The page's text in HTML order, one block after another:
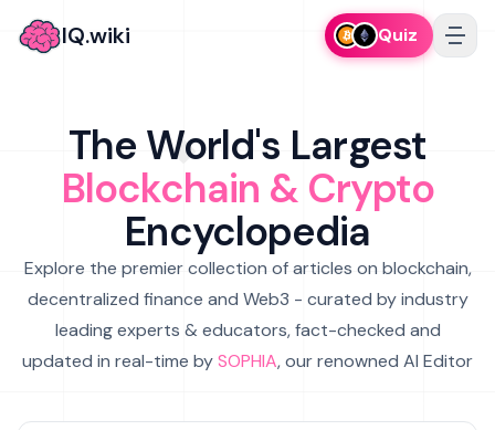
IQ.wiki Quiz
The World's Largest
Blockchain & Crypto
Encyclopedia
Explore the premier collection of articles on blockchain,
decentralized finance and Web3 - curated by industry
leading experts & educators, fact-checked and
updated in real-time bySOPHIA, our renowned AI Editor